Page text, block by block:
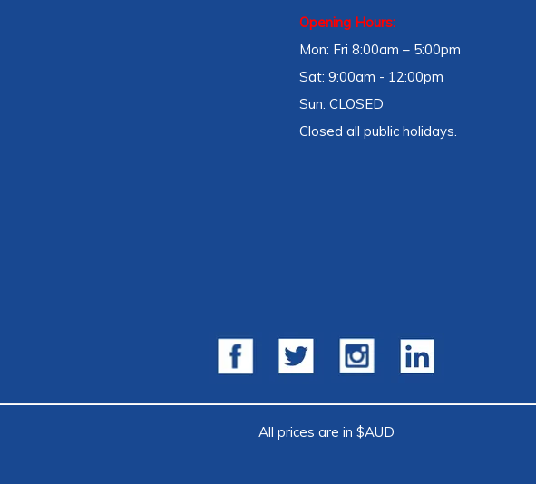
Opening Hours:
Mon: Fri 8:00am – 5:00pm
Sat: 9:00am - 12:00pm
Sun: CLOSED
Closed all public holidays.
All prices are in $AUD